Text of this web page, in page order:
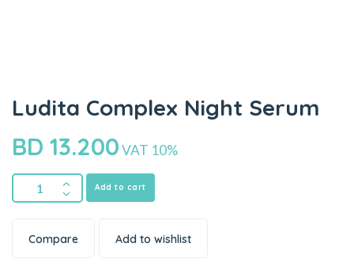
Ludita Complex Night Serum
BD 13.200VAT 10%
Add to cart
Compare Add to wishlist